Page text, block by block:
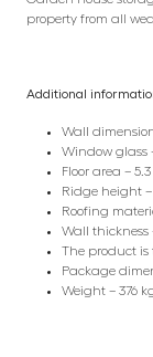
property from all
Additional
Wall
Window glass
Floor area –
Ridge height –
Roofing
Wall thickness
The product
Package
Weight – 376